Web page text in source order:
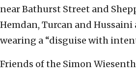
near Bathurst Street and
Hemdan, Turcan and Hussaini
wearing a “disguise with
Friends of the Simon